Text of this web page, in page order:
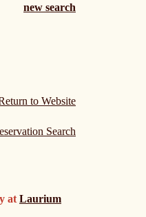
new search
to Website
Search
at Laurium